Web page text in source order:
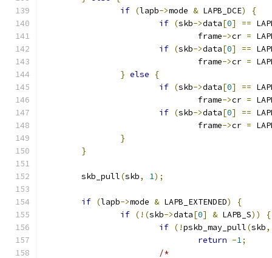
if (lapb->mode & LAPB_DCE)
{
if (skb->data[0] ==
				frame
->cr =
if (skb->data[0] ==
				frame
->cr =
} else
{
if (skb->data[0] ==
				frame
->cr =
if (skb->data[0] ==
				frame
->cr =
}
}
	skb_pull
(skb, 1);
if (lapb->mode & LAPB_EXTENDED)
{
if (!(skb->data[0] & LAPB_S))
{
if (!pskb_may_pull(skb,
return -1;
/*